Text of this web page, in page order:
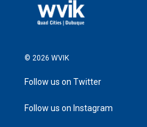
© 2026 WVIK
Follow us on Twitter
Follow us on Instagram